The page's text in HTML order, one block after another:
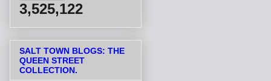
3,525,122
SALT TOWN BLOGS: THE
QUEEN STREET
COLLECTION.